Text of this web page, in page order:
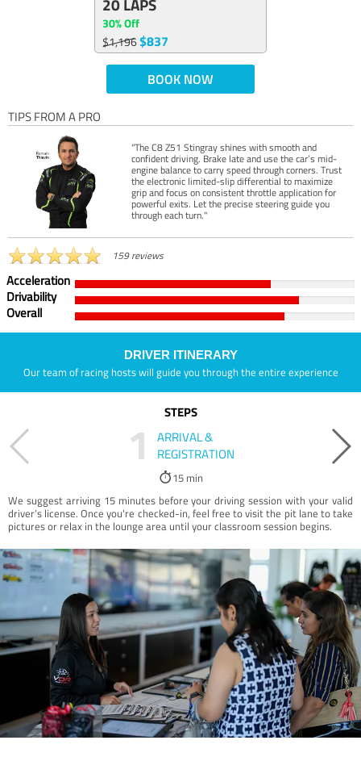
20 LAPS
30% Off
$1,196$837
BOOK NOW
TIPS FROM A PRO
"The C8 Z51 Stingray shines with smooth and
confident driving. Brake late and use the car’s mid-
engine balance to carry speed through corners. Trust
the electronic limited-slip differential to maximize
grip and focus on consistent throttle application for
powerful exits. Let the precise steering guide you
through each turn."
159 reviews
Acceleration
Drivability
Overall
DRIVER ITINERARY
Our team of racing hosts will guide you through the entire experience
STEPS
1
ARRIVAL &
REGISTRATION
15 min
We suggest arriving 15 minutes before your driving session with your valid
driver’s license. Once you're checked-in, feel free to visit the pit lane to take
pictures or relax in the lounge area until your classroom session begins.